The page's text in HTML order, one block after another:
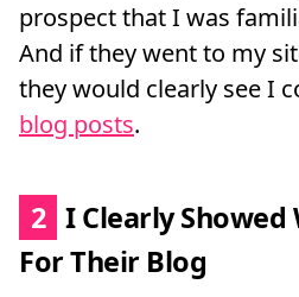
prospect that I was
And if they went to my
they would clearly see I
blog posts.
2 I Clearly Showed
For Their Blog